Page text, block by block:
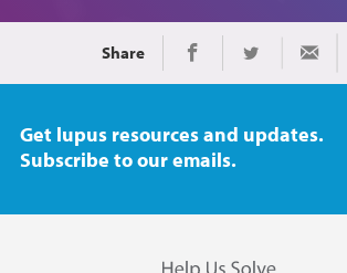
Share Share on Facebook
Share on Twitter
Share
Get lupus resources and updates.
Subscribe to our emails.